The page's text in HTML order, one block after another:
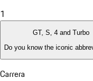
1
GT, S, 4 and Turbo
Do you know the iconic
Carrera